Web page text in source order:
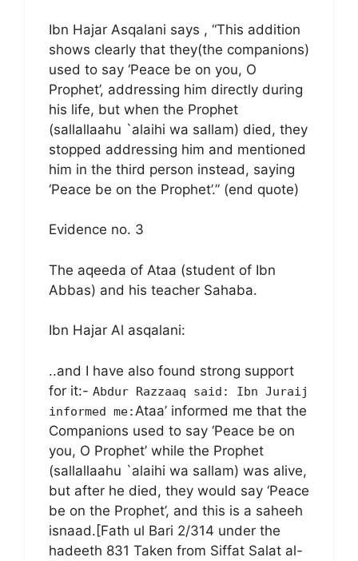
Ibn Hajar Asqalani says , “This addition
shows clearly that they(the companions)
used to say ‘Peace be on you, O
Prophet’, addressing him directly during
his life, but when the Prophet
(sallallaahu `alaihi wa sallam) died, they
stopped addressing him and mentioned
him in the third person instead, saying
‘Peace be on the Prophet’.” (end quote)
Evidence no. 3
The aqeeda of Ataa (student of Ibn
Abbas) and his teacher Sahaba.
Ibn Hajar Al asqalani:
..and I have also found strong support
for it:- Abdur Razzaaq said: Ibn Juraij
informed me: Ataa’ informed me that the
Companions used to say ‘Peace be on
you, O Prophet’ while the Prophet
(sallallaahu `alaihi wa sallam) was alive,
but after he died, they would say ‘Peace
be on the Prophet’, and this is a saheeh
isnaad.[Fath ul Bari 2/314 under the
hadeeth 831 Taken from Siffat Salat al-